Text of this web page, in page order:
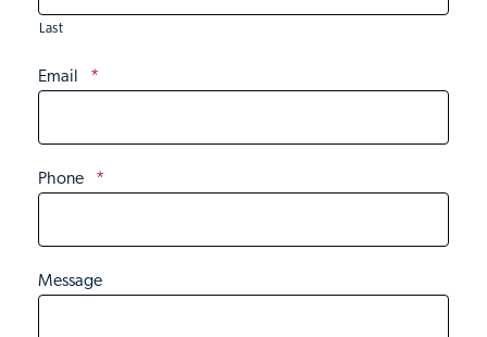
Last
Email *
Phone *
Message